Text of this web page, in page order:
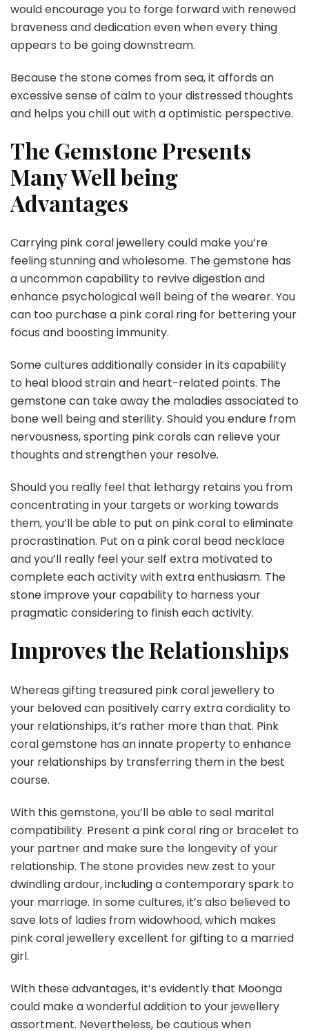
would encourage you to forge forward with renewed
braveness and dedication even when every thing
appears to be going downstream.
Because the stone comes from sea, it affords an
excessive sense of calm to your distressed thoughts
and helps you chill out with a optimistic perspective.
The Gemstone Presents
Many Well being
Advantages
Carrying pink coral jewellery could make you’re
feeling stunning and wholesome. The gemstone has
a uncommon capability to revive digestion and
enhance psychological well being of the wearer. You
can too purchase a pink coral ring for bettering your
focus and boosting immunity.
Some cultures additionally consider in its capability
to heal blood strain and heart-related points. The
gemstone can take away the maladies associated to
bone well being and sterility. Should you endure from
nervousness, sporting pink corals can relieve your
thoughts and strengthen your resolve.
Should you really feel that lethargy retains you from
concentrating in your targets or working towards
them, you’ll be able to put on pink coral to eliminate
procrastination. Put on a pink coral bead necklace
and you’ll really feel your self extra motivated to
complete each activity with extra enthusiasm. The
stone improve your capability to harness your
pragmatic considering to finish each activity.
Improves the Relationships
Whereas gifting treasured pink coral jewellery to
your beloved can positively carry extra cordiality to
your relationships, it’s rather more than that. Pink
coral gemstone has an innate property to enhance
your relationships by transferring them in the best
course.
With this gemstone, you’ll be able to seal marital
compatibility. Present a pink coral ring or bracelet to
your partner and make sure the longevity of your
relationship. The stone provides new zest to your
dwindling ardour, including a contemporary spark to
your marriage. In some cultures, it’s also believed to
save lots of ladies from widowhood, which makes
pink coral jewellery excellent for gifting to a married
girl.
With these advantages, it’s evidently that Moonga
could make a wonderful addition to your jewellery
assortment. Nevertheless, be cautious when